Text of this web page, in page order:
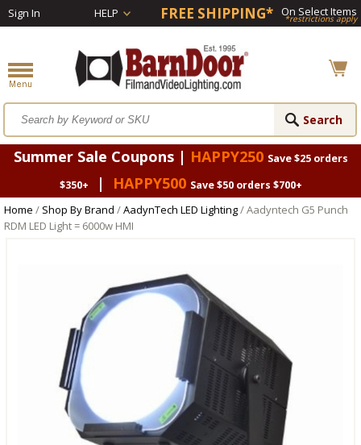
Sign In HELP FREE SHIPPING* On Select Items
*restrictions apply
Summer Sale Coupons | HAPPY250 Save $25 orders
$350+
| HAPPY500 Save $50 orders $700+
Home / Shop By Brand /AadynTech LED Lighting/ Aadyntech G5 Punch
RDM LED Light = 6000w HMI